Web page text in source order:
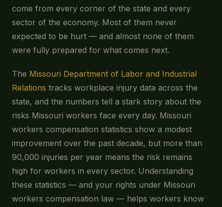
come from every corner of the state and every
sector of the economy. Most of them never
expected to be hurt — and almost none of them
were fully prepared for what comes next.
The Missouri Department of Labor and Industrial
Relations tracks workplace injury data across the
state, and the numbers tell a stark story about the
risks Missouri workers face every day. Missouri
workers compensation statistics show a modest
improvement over the past decade, but more than
90,000 injuries per year means the risk remains
high for workers in every sector. Understanding
these statistics — and your rights under Missouri
workers compensation law — helps workers know